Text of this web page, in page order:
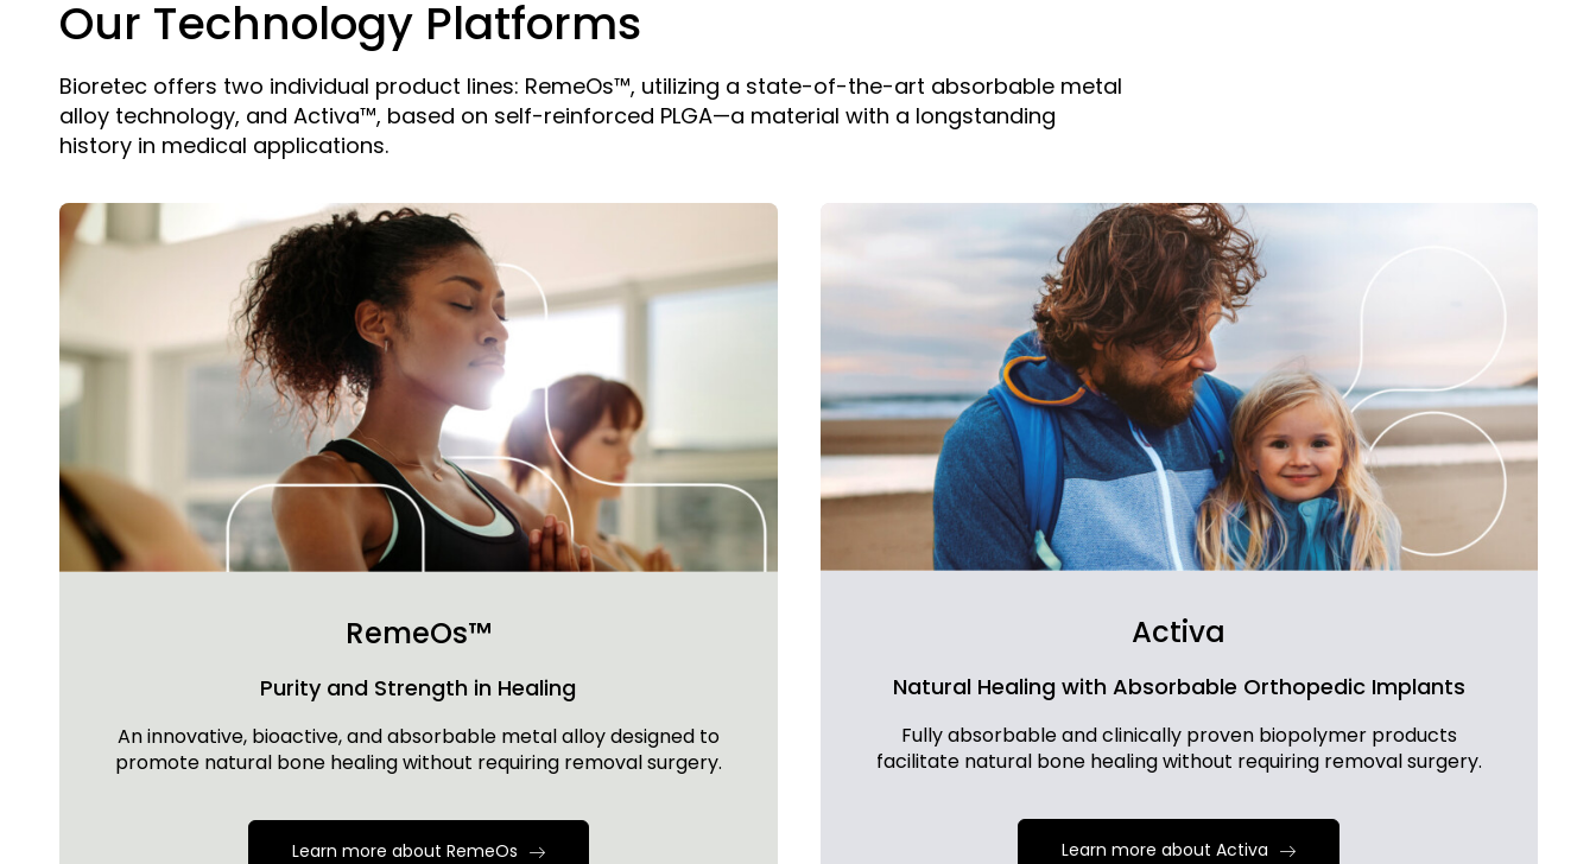
Our Technology Platforms
Bioretec offers two individual product lines: RemeOs™, utilizing a state-of-the-art absorbable metal
alloy technology, and Activa™, based on self-reinforced PLGA—a material with a longstanding
history in medical applications.
RemeOs™
Purity and Strength in Healing
An innovative, bioactive, and absorbable metal alloy designed to
promote natural bone healing without requiring removal surgery.
Learn more about RemeOs
Activa
Natural Healing with Absorbable Orthopedic Implants
Fully absorbable and clinically proven biopolymer products
facilitate natural bone healing without requiring removal surgery.
Learn more about Activa